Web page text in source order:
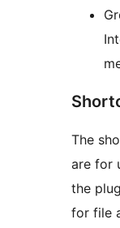
The
are for
the plugin. The pro
for file